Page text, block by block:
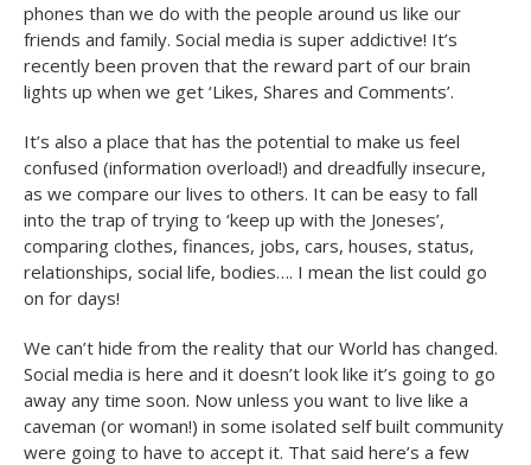
phones than we do with the people around us like our
friends and family. Social media is super addictive! It’s
recently been proven that the reward part of our brain
lights up when we get ‘Likes, Shares and Comments’.
It’s also a place that has the potential to make us feel
confused (information overload!) and dreadfully insecure,
as we compare our lives to others. It can be easy to fall
into the trap of trying to ‘keep up with the Joneses’,
comparing clothes, finances, jobs, cars, houses, status,
relationships, social life, bodies…. I mean the list could go
on for days!
We can’t hide from the reality that our World has changed.
Social media is here and it doesn’t look like it’s going to go
away any time soon. Now unless you want to live like a
caveman (or woman!) in some isolated self built community
were going to have to accept it. That said here’s a few